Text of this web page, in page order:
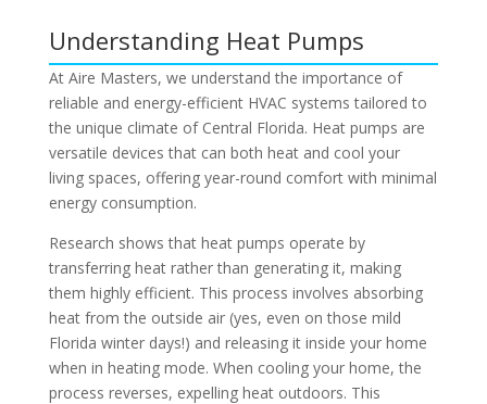
Understanding Heat Pumps
At Aire Masters, we understand the importance of
reliable and energy-efficient HVAC systems tailored to
the unique climate of Central Florida. Heat pumps are
versatile devices that can both heat and cool your
living spaces, offering year-round comfort with minimal
energy consumption.
Research shows that heat pumps operate by
transferring heat rather than generating it, making
them highly efficient. This process involves absorbing
heat from the outside air (yes, even on those mild
Florida winter days!) and releasing it inside your home
when in heating mode. When cooling your home, the
process reverses, expelling heat outdoors. This